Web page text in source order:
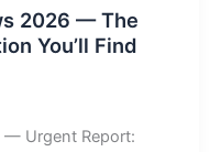
2026 — The
You’ll Find
— Urgent Report: